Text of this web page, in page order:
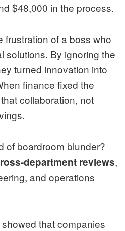
$48,000 in the process.
frustration of a boss who
solutions. By ignoring the
turned innovation into
finance fixed the
collaboration, not
of boardroom blunder?
department reviews,
and operations
that companies